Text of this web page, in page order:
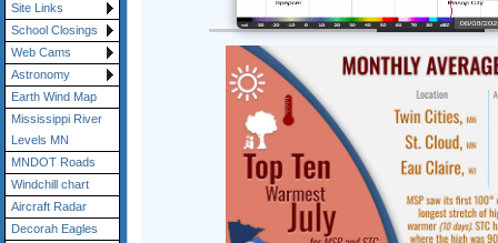
Site Links
School Closings
Web Cams
Astronomy
Earth Wind Map
Mississippi River
Levels MN
MNDOT Roads
Windchill chart
Aircraft Radar
Decorah Eagles